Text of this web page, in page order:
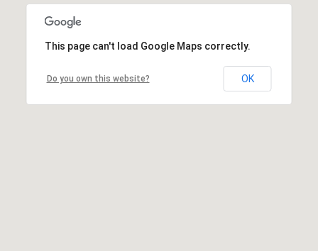
This page can't load Google Maps correctly.
Do you own this website? OK